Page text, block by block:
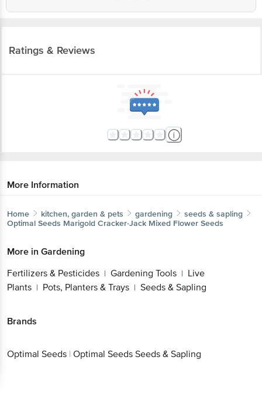
Ratings & Reviews
More Information
Home kitchen, garden & pets gardening
seeds & sapling
Optimal Seeds Marigold Cracker-Jack Mixed Flower Seeds
More in Gardening
Fertilizers & Pesticides | Gardening Tools | Live
Plants | Pots, Planters & Trays | Seeds & Sapling
Brands
Optimal Seeds | Optimal Seeds Seeds & Sapling